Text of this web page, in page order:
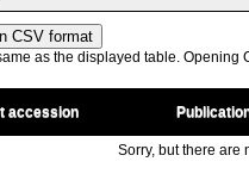
as the displayed table. Opening
accession
Sorry, but there are